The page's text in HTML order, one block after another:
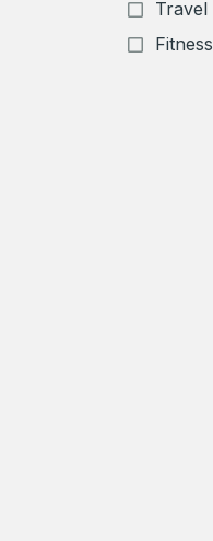
Travel
Fitness